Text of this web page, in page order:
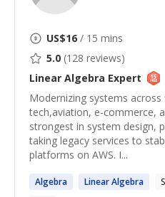
US$16 / 15 mins
5.0 (128 reviews)
Linear Algebra Expert
Modernizing systems
tech,aviation, e-commerce,
strongest in system design,
taking legacy services to
platforms on AWS. I...
Algebra LinearAlgebra